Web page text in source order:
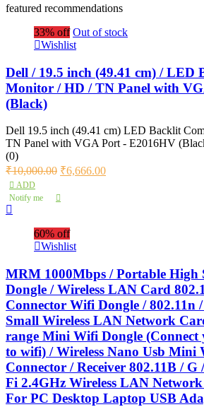
featured recommendations
33% off Out of stock
Wishlist
Dell / 19.5 inch (49.41 cm) / LED
Monitor / HD / TN Panel with
(Black)
Dell 19.5 inch (49.41 cm) LED Backlit
TN Panel with VGA Port - E2016HV
(0)
₹10,000.00 ₹6,666.00
ADD
Notify me
60% off
Wishlist
MRM 1000Mbps / Portable High
Dongle / Wireless LAN Card
Connector Wifi Dongle / 802.11n
Small Wireless LAN Network
range Mini Wifi Dongle (Connect
to wifi) / Wireless Nano Usb Mini
Connector / Receiver 802.11B / G
Fi 2.4GHz Wireless LAN
For PC Desktop Laptop USB